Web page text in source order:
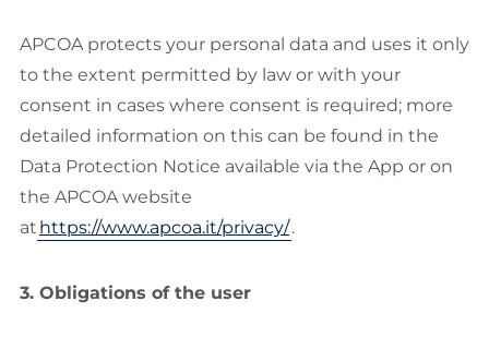
APCOA protects your personal data and uses it only
to the extent permitted by law or with your
consent in cases where consent is required; more
detailed information on this can be found in the
Data Protection Notice available via the App or on
the APCOA website
at https://www.apcoa.it/privacy/.
3. Obligations of the user